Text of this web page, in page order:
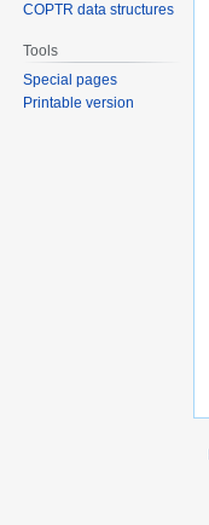
COPTR data structures
Tools
Special pages
Printable version